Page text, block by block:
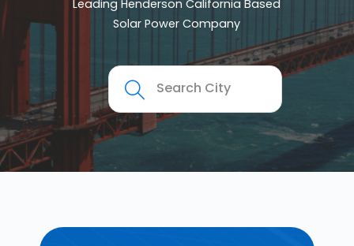
Leading Henderson California Based
Solar Power Company